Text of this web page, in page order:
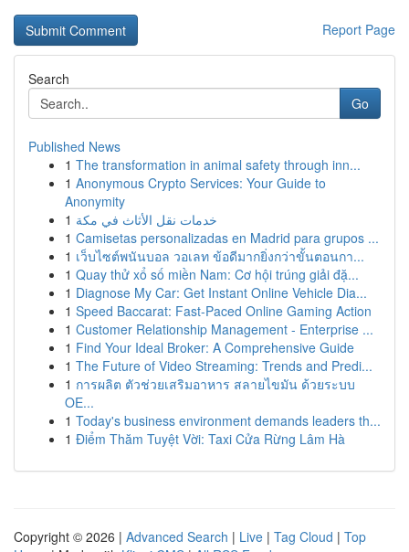
Report Page
Search
Go
Published News
1 The transformation in animal safety through inn...
1 Anonymous Crypto Services: Your Guide to
Anonymity
1 خدمات نقل الأثاث في مكة
1 Camisetas personalizadas en Madrid para grupos ...
1 เว็บไซต์พนันบอล วอเลท ข้อดีมากยิ่งกว่าขั้นตอนกา...
1 Quay thử xổ số miền Nam: Cơ hội trúng giải đặ...
1 Diagnose My Car: Get Instant Online Vehicle Dia...
1 Speed Baccarat: Fast-Paced Online Gaming Action
1 Customer Relationship Management - Enterprise ...
1 Find Your Ideal Broker: A Comprehensive Guide
1 The Future of Video Streaming: Trends and Predi...
1 การผลิต ตัวช่วยเสริมอาหาร สลายไขมัน ด้วยระบบ
OE...
1 Today's business environment demands leaders th...
1 Điểm Thăm Tuyệt Vời: Taxi Cửa Rừng Lâm Hà
Copyright © 2026 | Advanced Search | Live | Tag Cloud | Top